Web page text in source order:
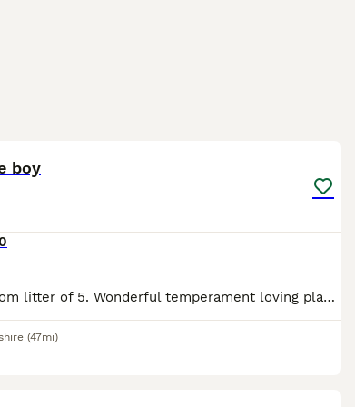
boy
Last little boy from litter of 5. Wonderful temperament loving playful. This little boy would make a fantastic addition to a active household. They have been brought up with children and other dogs
(47mi)